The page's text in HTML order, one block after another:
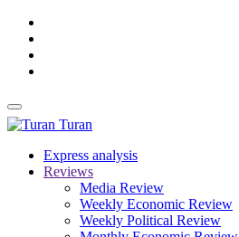
Turan
Express analysis
Reviews
Media Review
Weekly Economic Review
Weekly Political Review